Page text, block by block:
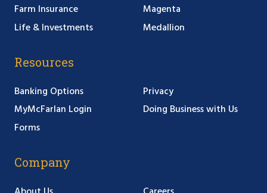
Farm Insurance
Life & Investments
Magenta
Medallion
Resources
Banking Options
MyMcFarlan Login
Forms
Privacy
Doing Business with Us
Company